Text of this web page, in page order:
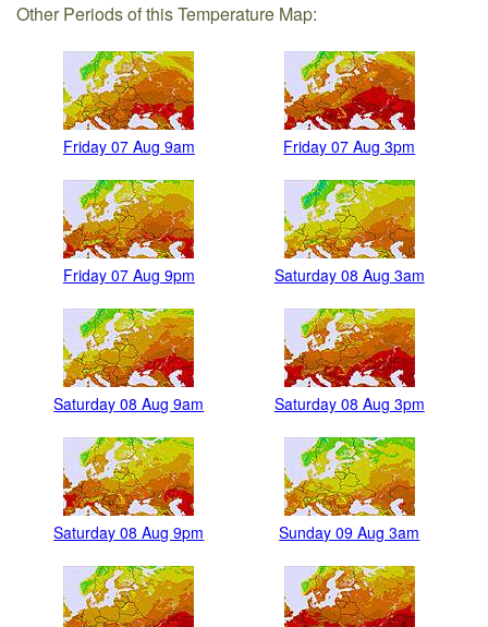
Other Periods of this Temperature Map:
Friday 07 Aug 9am Friday 07 Aug 3pm
Friday 07 Aug 9pm Saturday 08 Aug 3am
Saturday 08 Aug 9am Saturday 08 Aug 3pm
Saturday 08 Aug 9pm Sunday 09 Aug 3am